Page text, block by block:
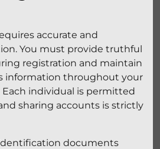
accurate and
You must provide truthful
registration and maintain
information throughout your
Each individual is permitted
sharing accounts is strictly
documents